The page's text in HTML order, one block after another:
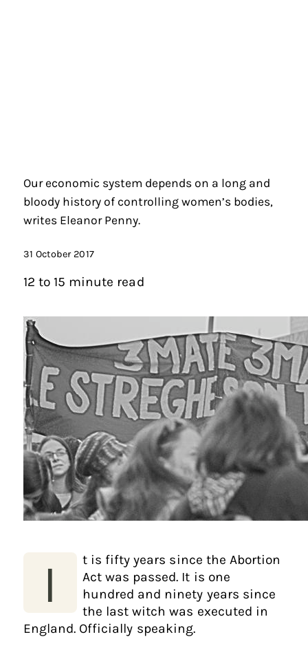
Our economic system depends on a long and
bloody history of controlling women’s bodies,
writes Eleanor Penny.
31 October 2017
12 to 15 minute read
I
t is fifty years since the Abortion
Act was passed. It is one
hundred and ninety years since
the last witch was executed in
England. Officially speaking.